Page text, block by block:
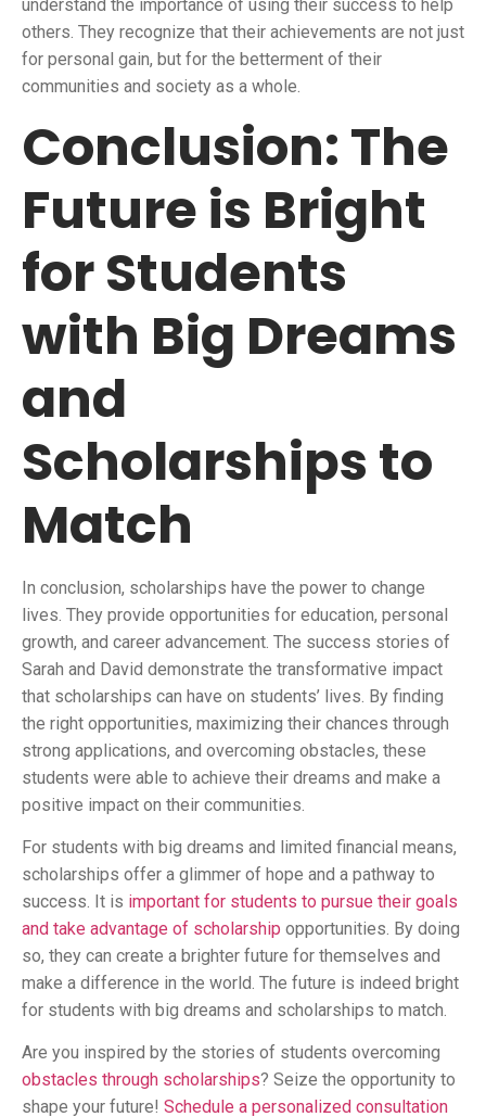
understand the importance of using their success to help
others. They recognize that their achievements are not just
for personal gain, but for the betterment of their
communities and society as a whole.
Conclusion: The
Future is Bright
for Students
with Big Dreams
and
Scholarships to
Match
In conclusion, scholarships have the power to change
lives. They provide opportunities for education, personal
growth, and career advancement. The success stories of
Sarah and David demonstrate the transformative impact
that scholarships can have on students’ lives. By finding
the right opportunities, maximizing their chances through
strong applications, and overcoming obstacles, these
students were able to achieve their dreams and make a
positive impact on their communities.
For students with big dreams and limited financial means,
scholarships offer a glimmer of hope and a pathway to
success. It is important for students to pursue their goals
and take advantage of scholarship opportunities. By doing
so, they can create a brighter future for themselves and
make a difference in the world. The future is indeed bright
for students with big dreams and scholarships to match.
Are you inspired by the stories of students overcoming
obstacles through scholarships? Seize the opportunity to
shape your future! Schedule a personalized consultation